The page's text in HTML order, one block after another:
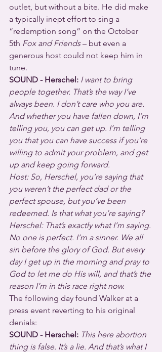
outlet, but without a bite. He did make
a typically inept effort to sing a
“redemption song” on the October
5th Fox and Friends – but even a
generous host could not keep him in
tune.
SOUND - Herschel: I want to bring
people together. That’s the way I’ve
always been. I don’t care who you are.
And whether you have fallen down, I’m
telling you, you can get up. I’m telling
you that you can have success if you’re
willing to admit your problem, and get
up and keep going forward.
Host: So, Herschel, you’re saying that
you weren’t the perfect dad or the
perfect spouse, but you’ve been
redeemed. Is that what you’re saying?
Herschel: That’s exactly what I’m saying.
No one is perfect. I’m a sinner. We all
sin before the glory of God. But every
day I get up in the morning and pray to
God to let me do His will, and that’s the
reason I’m in this race right now.
The following day found Walker at a
press event reverting to his original
denials:
SOUND - Herschel: This here abortion
thing is false. It’s a lie. And that’s what I